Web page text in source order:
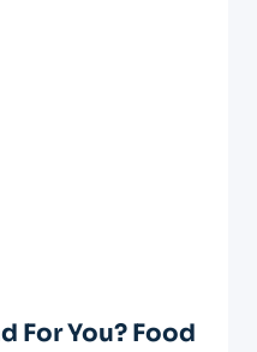
For You? Food